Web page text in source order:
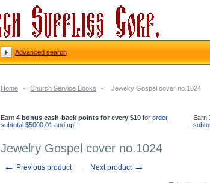
Home - Church Service Books - Jewelry Gospel cover no.1024
Earn 4 bonus cash-back points for every $10 for order
subtotal $5000.01 and up!
Earn
Jewelry Gospel cover no.1024
← Previous product Next product →
Advanced search